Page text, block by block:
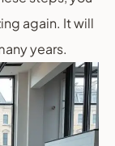
again. It will
years.